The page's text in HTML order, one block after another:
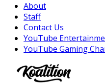
About
Staff
Contact Us
YouTube
YouTube Gaming